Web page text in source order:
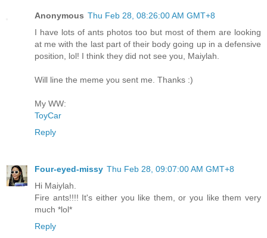
Anonymous Thu Feb 28, 08:26:00 AM GMT+8
I have lots of ants photos too but most of them are looking
at me with the last part of their body going up in a defensive
position, lol! I think they did not see you, Maiylah.
Will line the meme you sent me. Thanks :)
My WW:
ToyCar
Reply
Four-eyed-missy Thu Feb 28, 09:07:00 AM GMT+8
Hi Maiylah.
Fire ants!!!! It's either you like them, or you like them very
much *lol*
Reply